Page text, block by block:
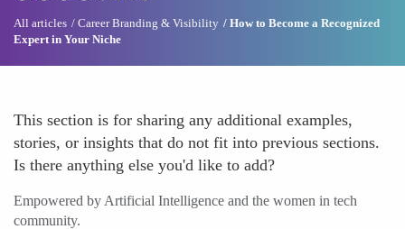
All articles Career Branding & Visibility
How to Become a Recognized
Expert in Your Niche
This section is for sharing any additional examples,
stories, or insights that do not fit into previous sections.
Is there anything else you'd like to add?
Empowered by Artificial Intelligence and the women in tech
community.